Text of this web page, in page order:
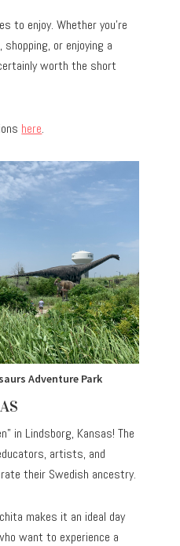
to enjoy. Whether you’re
or enjoying a
worth the short
here.
Adventure Park
in Lindsborg, Kansas! The
artists, and
their Swedish ancestry.
makes it an ideal day
want to experience a